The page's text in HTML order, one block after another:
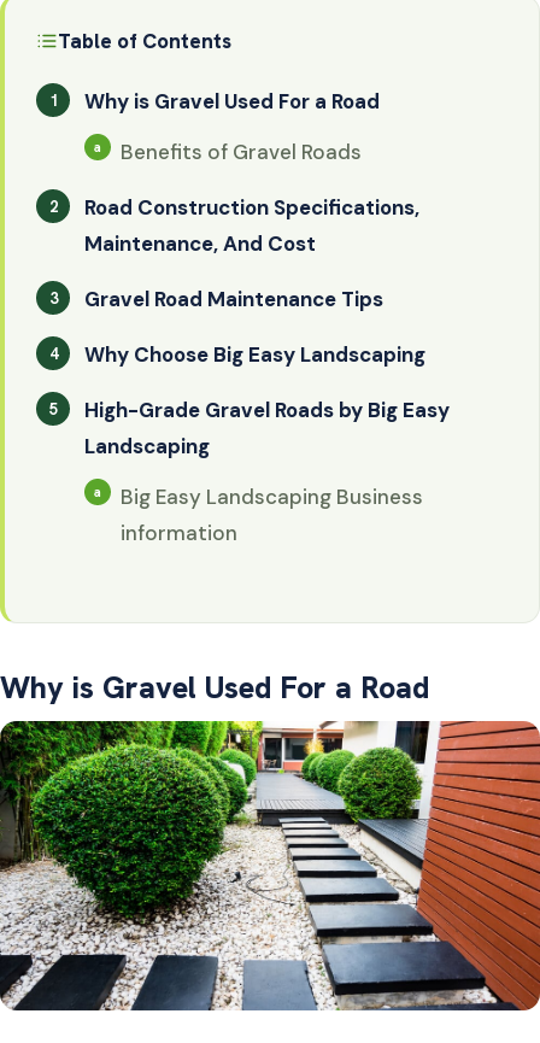
Table of Contents
Why is Gravel Used For a Road
Benefits of Gravel Roads
Road Construction Specifications,
Maintenance, And Cost
Gravel Road Maintenance Tips
Why Choose Big Easy Landscaping
High-Grade Gravel Roads by Big Easy
Landscaping
Big Easy Landscaping Business
information
Why is Gravel Used For a Road